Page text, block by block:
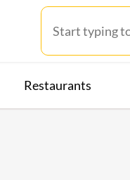
Restaurants